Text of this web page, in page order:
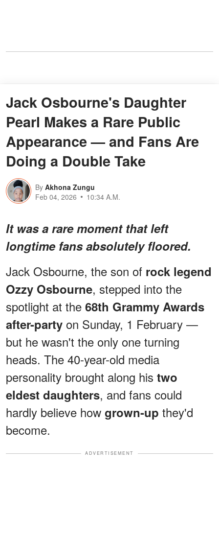
Jack Osbourne's Daughter
Pearl Makes a Rare Public
Appearance — and Fans Are
Doing a Double Take
By Akhona Zungu
Feb 04, 2026
10:34 A.M.
It was a rare moment that left
longtime fans absolutely floored.
Jack Osbourne, the son of rock legend
Ozzy Osbourne, stepped into the
spotlight at the 68th Grammy Awards
after-party on Sunday, 1 February —
but he wasn't the only one turning
heads. The 40-year-old media
personality brought along his two
eldest daughters, and fans could
hardly believe how grown-up they'd
become.
ADVERTISEMENT